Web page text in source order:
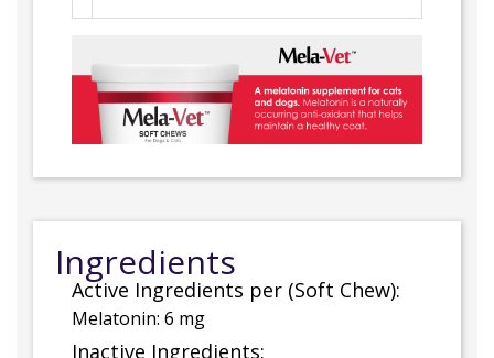
Ingredients
Active Ingredients per (Soft Chew):
Melatonin: 6 mg
Inactive Ingredients: